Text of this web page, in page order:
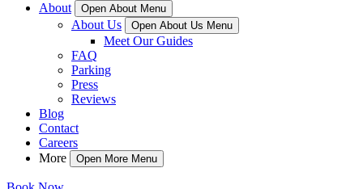
About
Open About Menu
About Us Open About Us Menu
Meet Our Guides
FAQ
Parking
Press
Reviews
Blog
Contact
Careers
More
Open More Menu